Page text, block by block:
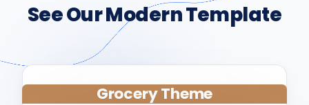
See Our Modern Template
Grocery Theme